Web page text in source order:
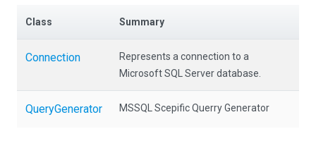
Class Summary
Connection
Represents a connection to a
Microsoft SQL Server database.
QueryGenerator MSSQL Scepific Querry Generator